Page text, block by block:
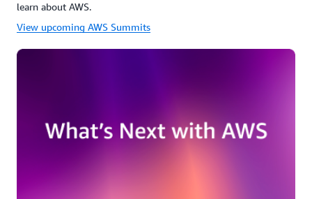
learn about AWS.
View upcoming AWS Summits